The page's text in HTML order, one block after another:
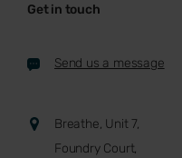
Get in touch
Send us a message
Breathe, Unit 7,
Foundry Court,